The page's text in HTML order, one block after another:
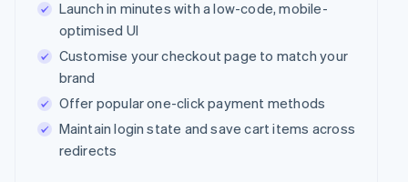
Launch in minutes with a low-code, mobile-
optimised UI
Customise your checkout page to match your
brand
Offer popular one-click payment methods
Maintain login state and save cart items across
redirects